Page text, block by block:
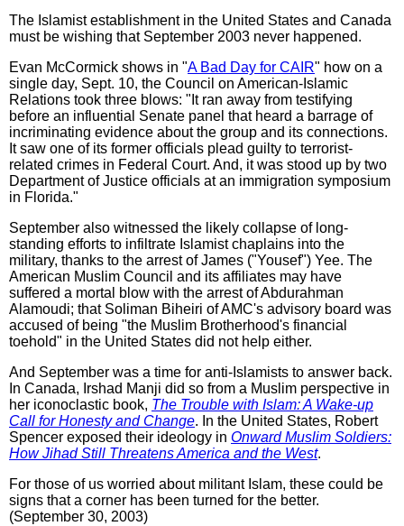
The Islamist establishment in the United States and Canada
must be wishing that September 2003 never happened.
Evan McCormick shows in "A Bad Day for CAIR" how on a
single day, Sept. 10, the Council on American-Islamic
Relations took three blows: "It ran away from testifying
before an influential Senate panel that heard a barrage of
incriminating evidence about the group and its connections.
It saw one of its former officials plead guilty to terrorist-
related crimes in Federal Court. And, it was stood up by two
Department of Justice officials at an immigration symposium
in Florida."
September also witnessed the likely collapse of long-
standing efforts to infiltrate Islamist chaplains into the
military, thanks to the arrest of James ("Yousef") Yee. The
American Muslim Council and its affiliates may have
suffered a mortal blow with the arrest of Abdurahman
Alamoudi; that Soliman Biheiri of AMC's advisory board was
accused of being "the Muslim Brotherhood's financial
toehold" in the United States did not help either.
And September was a time for anti-Islamists to answer back.
In Canada, Irshad Manji did so from a Muslim perspective in
her iconoclastic book, The Trouble with Islam: A Wake-up
Call for Honesty and Change. In the United States, Robert
Spencer exposed their ideology in Onward Muslim Soldiers:
How Jihad Still Threatens America and the West.
For those of us worried about militant Islam, these could be
signs that a corner has been turned for the better.
(September 30, 2003)